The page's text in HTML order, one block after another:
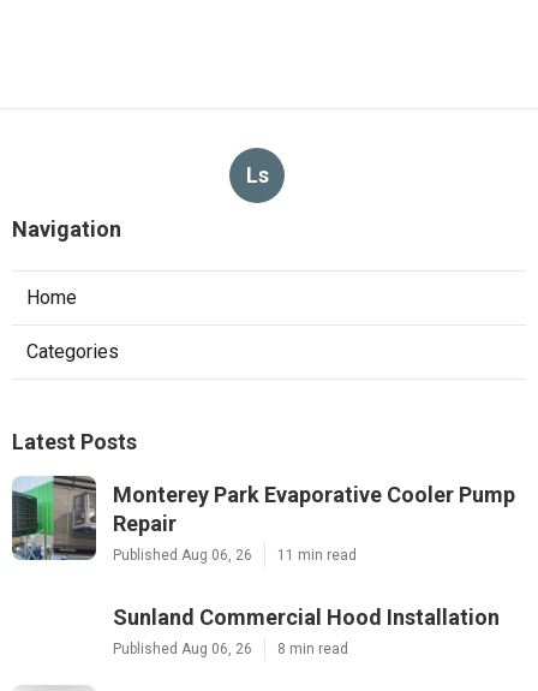
Ls
Navigation
Home
Categories
Latest Posts
Monterey Park Evaporative Cooler Pump
Repair
Published Aug 06, 26 11 min read
Sunland Commercial Hood Installation
Published Aug 06, 26 8 min read